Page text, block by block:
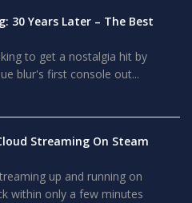
30 Years Later – The Best
to get a nostalgia hit by
blur's first console out...
Streaming On Steam
up and running on
within only a few minutes